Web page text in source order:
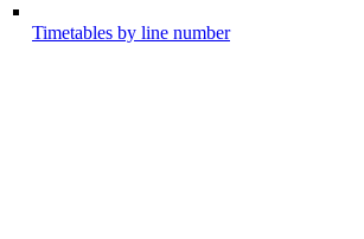
Timetables by line number